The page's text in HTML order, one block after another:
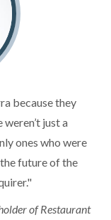
because they
just a
ones who were
future of the
of Restaurant